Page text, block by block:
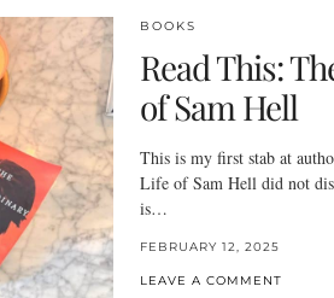
BOOKS
Read This:
of Sam Hell
This is my first stab at
Life of Sam Hell did not
is…
FEBRUARY 12, 2025
LEAVE A COMMENT